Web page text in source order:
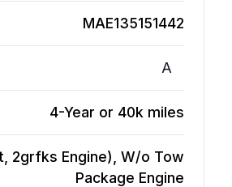
MAE135151442
A
4-Year or 40k miles
2grfks Engine), W/o Tow
Package Engine